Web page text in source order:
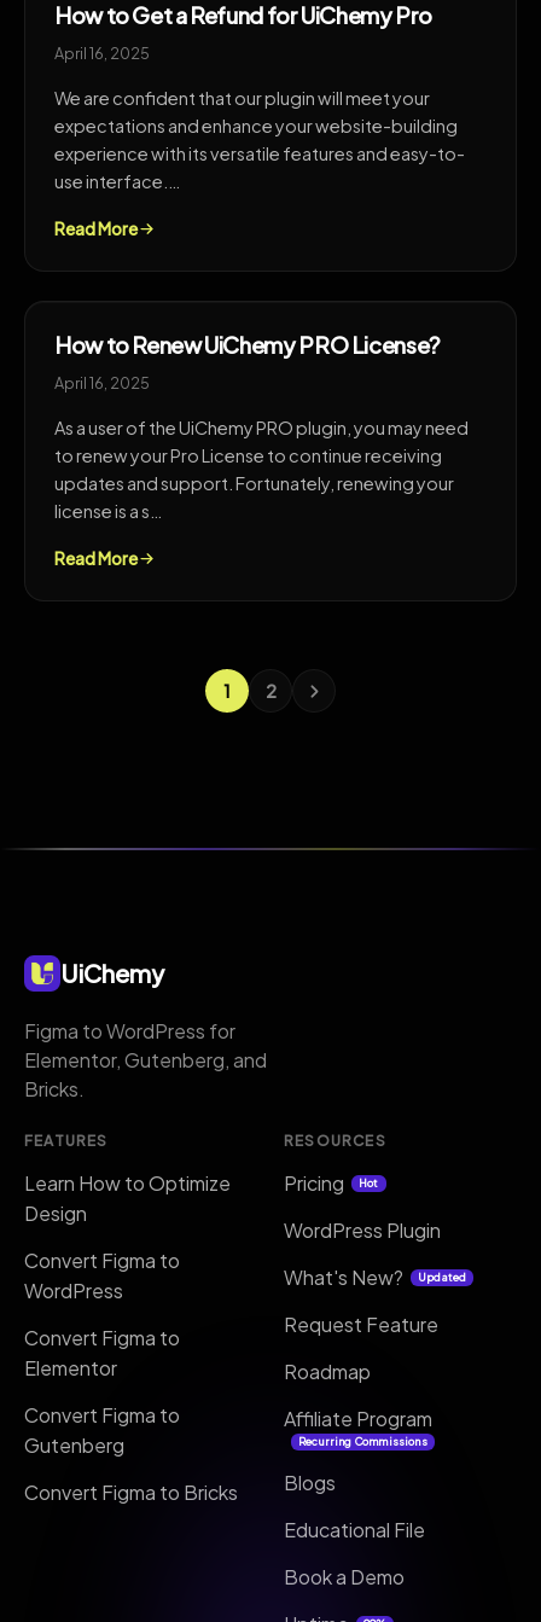
How to Get a Refund for UiChemy Pro
April 16, 2025
We are confident that our plugin will meet your
expectations and enhance your website-building
experience with its versatile features and easy-to-
use interface.…
Read More
How to Renew UiChemy PRO License?
April 16, 2025
As a user of the UiChemy PRO plugin, you may need
to renew your Pro License to continue receiving
updates and support. Fortunately, renewing your
license is a s…
Read More
1 2
UiChemy
Figma to WordPress for
Elementor, Gutenberg, and
Bricks.
FEATURES
Learn How to Optimize
Design
Convert Figma to
WordPress
Convert Figma to
Elementor
Convert Figma to
Gutenberg
Convert Figma to Bricks
RESOURCES
Pricing Hot
WordPress Plugin
What's New?
Updated
Request Feature
Roadmap
Affiliate Program
Recurring Commissions
Blogs
Educational File
Book a Demo